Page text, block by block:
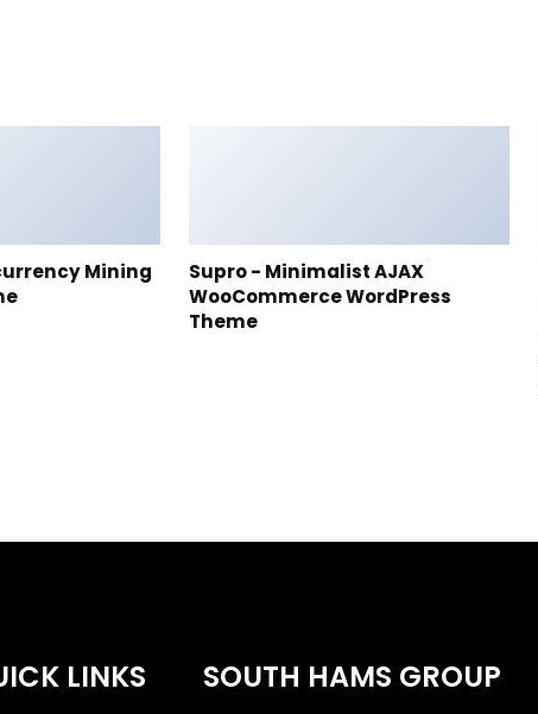
Mining
Supro - Minimalist AJAX
WooCommerce WordPress
Theme
LINKS SOUTH HAMS GROUP